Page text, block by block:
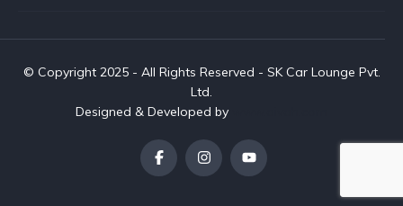
© Copyright 2025 - All Rights Reserved - SK Car Lounge Pvt.
Ltd.
Designed & Developed by